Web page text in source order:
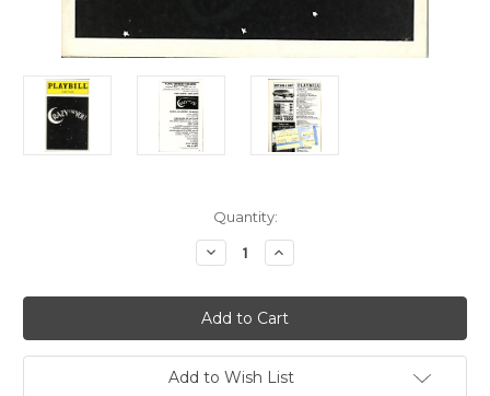
Quantity:
Decrease
Quantity
Crazy
for
You
-
2
Increase
Quantity
Crazy
for
You
-
2
Add to Wish List